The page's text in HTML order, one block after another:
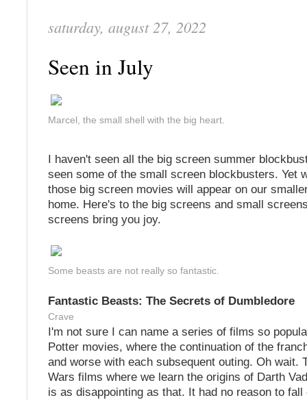
saturday, august 27, 2022
Seen in July
Marcel, the small shell with the big heart.
I haven't seen all the big screen summer
seen some of the small screen blockbusters. Yet
those big screen movies will appear on our
home. Here's to the big screens and small
screens bring you joy.
Some beasts are not really so fantastic.
Fantastic Beasts: The Secrets of Dumbledore
Crave
I'm not sure I can name a series of films so
Potter movies, where the continuation of the
and worse with each subsequent outing. Oh wait.
Wars films where we learn the origins of Darth
is as disappointing as that. It had no reason to